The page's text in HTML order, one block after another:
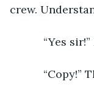
crew.
“Yes sir!”
“Copy!”